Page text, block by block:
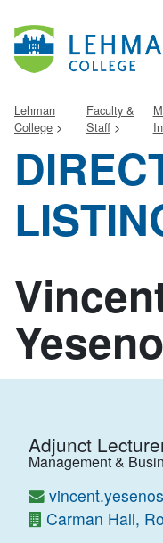
Lehman
College
Faculty &
Staff
Adjunct
Management &
Carman Hall,